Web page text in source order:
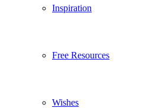
Inspiration
Free Resources
Wishes